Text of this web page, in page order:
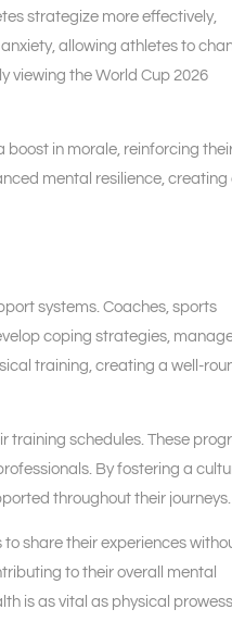
strategize more effectively,
allowing athletes to
viewing the World Cup 2026
boost in morale, reinforcing
mental resilience, creating
systems. Coaches, sports
coping strategies,
training, creating a well-
training schedules. These
By fostering a
throughout their journeys.
share their experiences
to their overall mental
is as vital as physical